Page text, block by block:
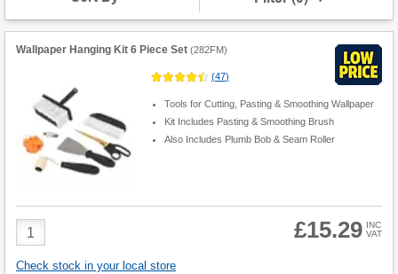
Wallpaper Hanging Kit 6 Piece Set (282FM)
(47)
Tools for Cutting, Pasting & Smoothing Wallpaper
Kit Includes Pasting & Smoothing Brush
Also Includes Plumb Bob & Seam Roller
Product
Quantity
£15.29 INC
VAT
Check stock in your local store